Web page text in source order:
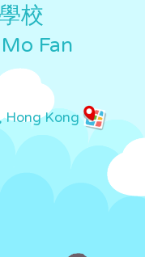
校
Fan
Hong Kong